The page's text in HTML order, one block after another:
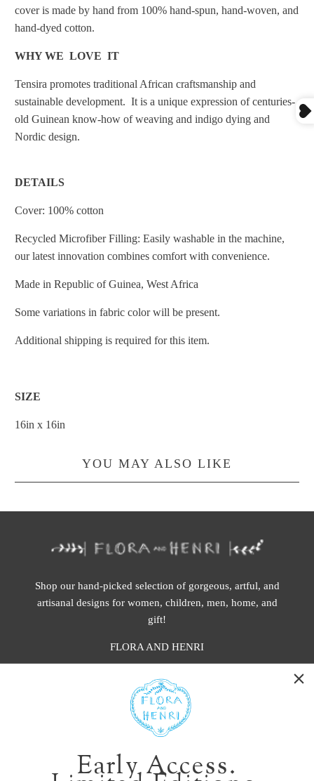
cover is made by hand from 100% hand-spun, hand-woven, and
hand-dyed cotton.
WHY WE LOVE IT
Tensira promotes traditional African craftsmanship and
sustainable development. It is a unique expression of centuries-
old Guinean know-how of weaving and indigo dying and
Nordic design.
DETAILS
Cover: 100% cotton
Recycled Microfiber Filling: Easily washable in the machine,
our latest innovation combines comfort with convenience.
Made inRepublic of Guinea, West Africa
Some variations in fabric color will be present.
Additional shipping is required for this item.
SIZE
16in x 16in
YOU MAY ALSO LIKE
Shop our hand-picked selection of gorgeous, artful, and
artisanal designs for women, children, men, home, and
gift!
FLORA AND HENRI
401 1st Ave South, Seattle WA 98104
CALIFORNIA:
2229 Larkspur Landing Cir, Larkspur CA 94939
Early Access.